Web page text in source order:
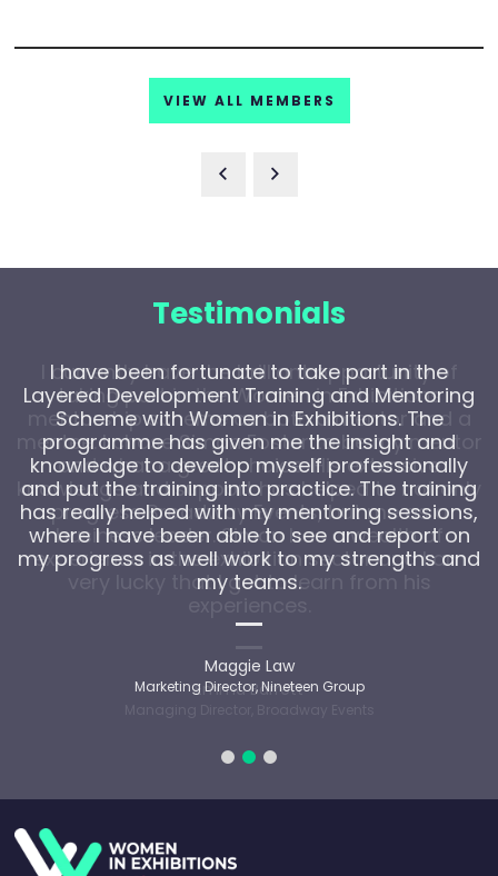
VIEW ALL MEMBERS
Testimonials
I have been fortunate to take part in the
Layered Development Training and Mentoring
Scheme with Women in Exhibitions. The
programme has given me the insight and
knowledge to develop myself professionally
and put the training into practice. The training
has really helped with my mentoring sessions,
where I have been able to see and report on
my progress as well work to my strengths and
my teams.
Maggie Law
Marketing Director, Nineteen Group